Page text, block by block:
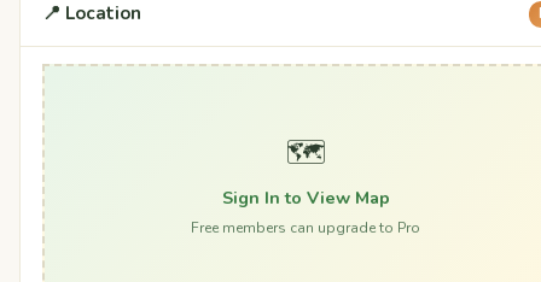
📍 Location
🗺️
Sign In to View Map
Free members can upgrade to Pro